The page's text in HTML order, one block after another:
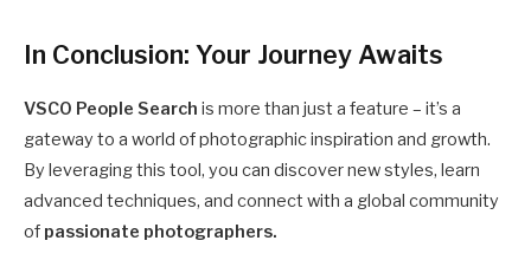
In Conclusion: Your Journey Awaits
VSCO People Search is more than just a feature – it’s a
gateway to a world of photographic inspiration and growth.
By leveraging this tool, you can discover new styles, learn
advanced techniques, and connect with a global community
of passionate photographers.